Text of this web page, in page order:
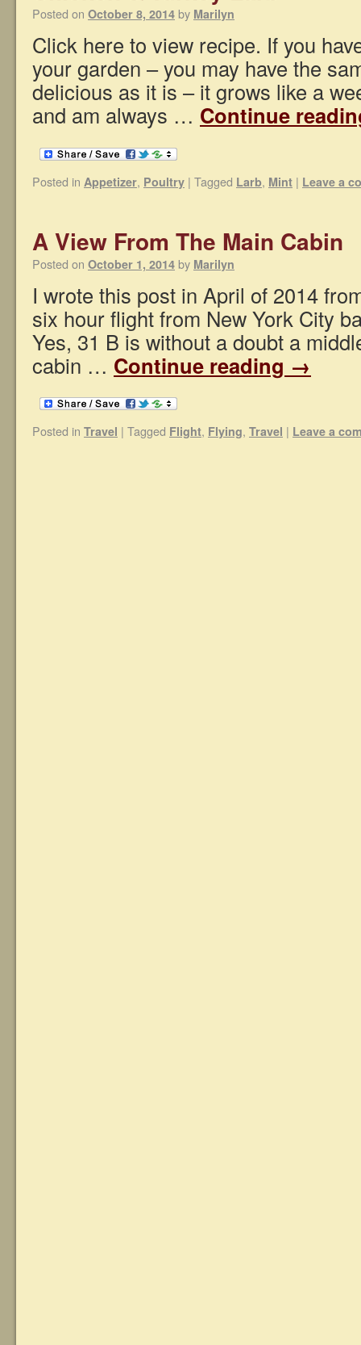
Posted on October 8, 2014 by Marilyn
Click here to view recipe. If you
your garden – you may have the
delicious as it is – it grows like a
and am always … Continue
Posted in Appetizer, Poultry | Tagged Larb, Mint | Leave a
A View From The Main Cabin
Posted on October 1, 2014 by Marilyn
I wrote this post in April of 2014
six hour flight from New York City
Yes, 31 B is without a doubt a
cabin … Continue reading →
Posted in Travel | Tagged Flight, Flying, Travel | Leave a